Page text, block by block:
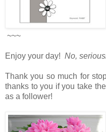
~~~
Enjoy your day! No,
Thank you so much for
thanks to you if you take
as a follower!